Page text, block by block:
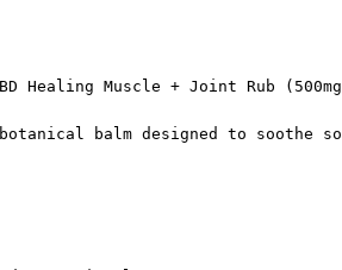
Healing Muscle + Joint Rub
botanical balm designed to